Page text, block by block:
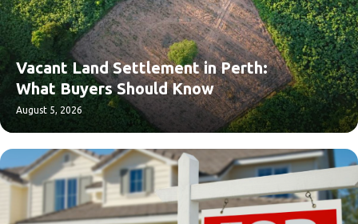
Vacant Land Settlement in Perth:
What Buyers Should Know
August 5, 2026